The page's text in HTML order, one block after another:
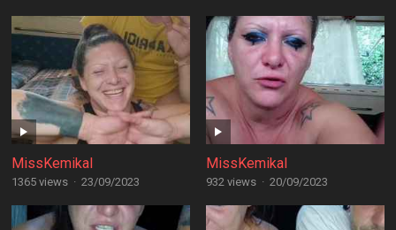
MissKemikal
1365 views · 23/09/2023
MissKemikal
932 views · 20/09/2023